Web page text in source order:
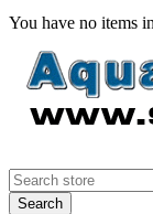
You have no items